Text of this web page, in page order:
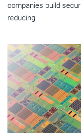
companies build
reducing...